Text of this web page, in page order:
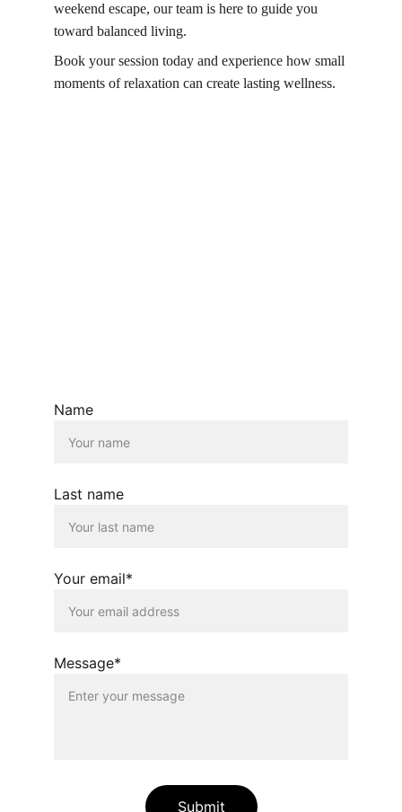
weekend escape, our team is here to guide you
toward balanced living.
Book your session today and experience how small
moments of relaxation can create lasting wellness.
Name
Last name
Your email*
Message*
Submit